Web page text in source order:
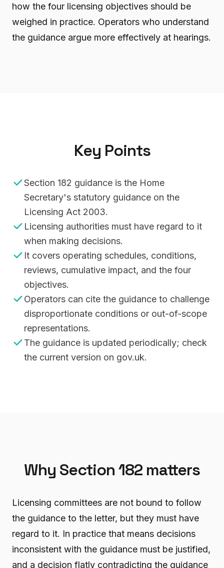
how the four licensing objectives should be
weighed in practice. Operators who understand
the guidance argue more effectively at hearings.
Key Points
Section 182 guidance is the Home
Secretary's statutory guidance on the
Licensing Act 2003.
Licensing authorities must have regard to it
when making decisions.
It covers operating schedules, conditions,
reviews, cumulative impact, and the four
objectives.
Operators can cite the guidance to challenge
disproportionate conditions or out-of-scope
representations.
The guidance is updated periodically; check
the current version on gov.uk.
Why Section 182 matters
Licensing committees are not bound to follow
the guidance to the letter, but they must have
regard to it. In practice that means decisions
inconsistent with the guidance must be justified,
and a decision flatly contradicting the guidance